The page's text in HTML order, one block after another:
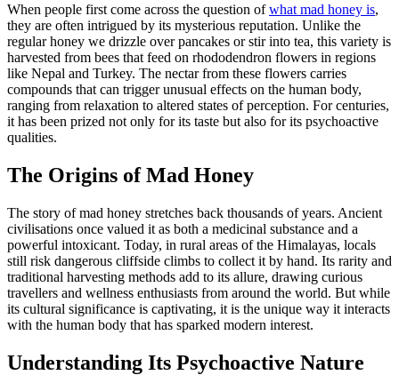
When people first come across the question ofwhat mad honey is,
they are often intrigued by its mysterious reputation. Unlike the
regular honey we drizzle over pancakes or stir into tea, this variety is
harvested from bees that feed on rhododendron flowers in regions
like Nepal and Turkey. The nectar from these flowers carries
compounds that can trigger unusual effects on the human body,
ranging from relaxation to altered states of perception. For centuries,
it has been prized not only for its taste but also for its psychoactive
qualities.
The Origins of Mad Honey
The story of mad honey stretches back thousands of years. Ancient
civilisations once valued it as both a medicinal substance and a
powerful intoxicant. Today, in rural areas of the Himalayas, locals
still risk dangerous cliffside climbs to collect it by hand. Its rarity and
traditional harvesting methods add to its allure, drawing curious
travellers and wellness enthusiasts from around the world. But while
its cultural significance is captivating, it is the unique way it interacts
with the human body that has sparked modern interest.
Understanding Its Psychoactive Nature